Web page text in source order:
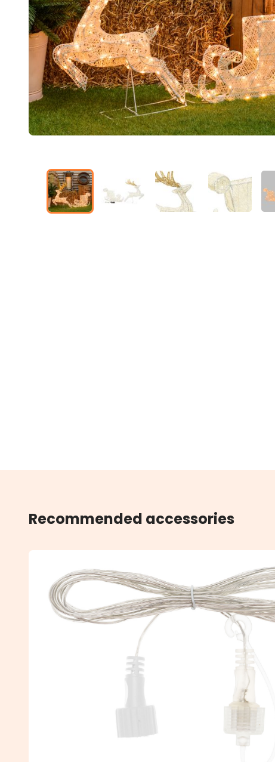
Recommended accessories